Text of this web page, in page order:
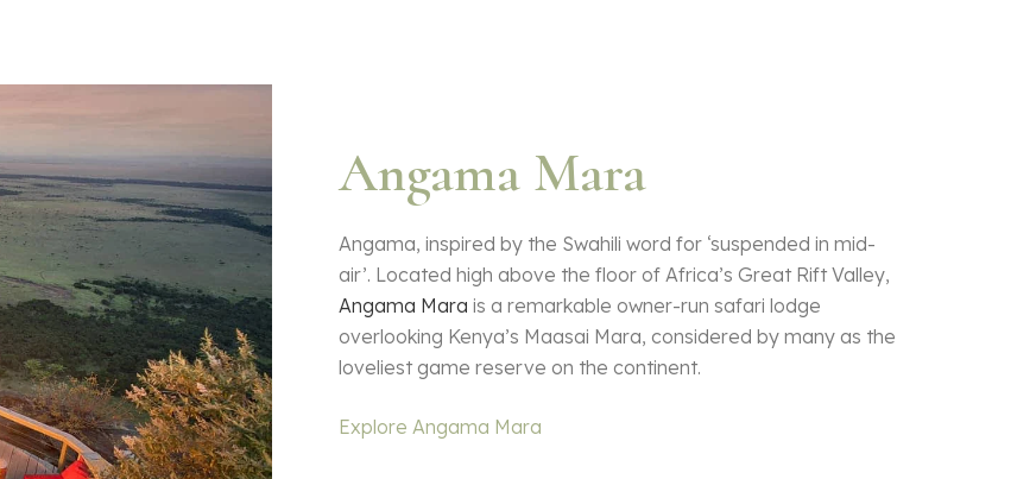
Angama Mara
Angama, inspired by the Swahili word for ‘suspended in mid-
air’. Located high above the floor of Africa’s Great Rift Valley,
Angama Mara is a remarkable owner-run safari lodge
overlooking Kenya’s Maasai Mara, considered by many as the
loveliest game reserve on the continent.
Explore Angama Mara